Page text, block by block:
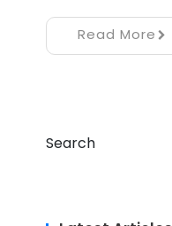
Read More
Search